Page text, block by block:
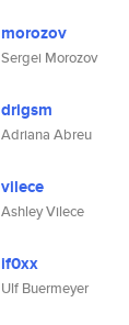
morozov
Sergei Morozov
drigsm
Adriana Abreu
vilece
Ashley Vilece
if0xx
Ulf Buermeyer